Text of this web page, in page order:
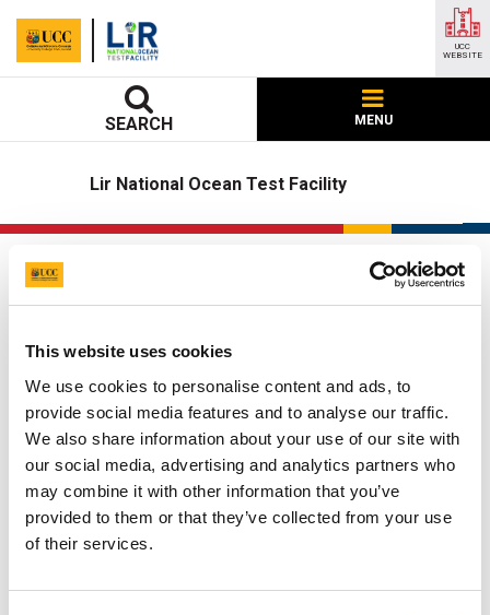
This website uses cookies
We use cookies to personalise content and ads, to
provide social media features and to analyse our traffic.
We also share information about your use of our site with
our social media, advertising and analytics partners who
may combine it with other information that you’ve
provided to them or that they’ve collected from your use
of their services.
Lir National Ocean Test Facility
SEARCH MENU
UCC
WEBSITE
Linear PTO Test Rig
UCC Home
Research Centres, Institutes and Projects
Linear PTO Test Rig
Facebook
LinkedinEmail
On This Page